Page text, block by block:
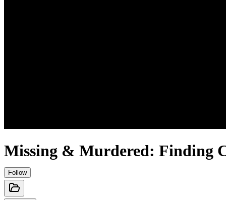
Missing & Murdered: Finding
Follow